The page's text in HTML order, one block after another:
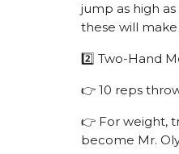
jump as high
these will
2️⃣ Two-Hand
👉 10 reps
👉 For weight,
become Mr.